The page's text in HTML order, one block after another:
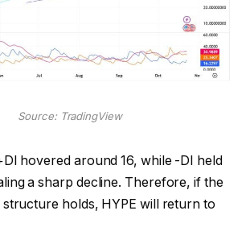
Source: TradingView
hovered around 16, while -DI held
a sharp decline. Therefore, if the
structure holds, HYPE will return to